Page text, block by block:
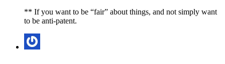
** If you want to be “fair” about things, and not simply want
to be anti-patent.